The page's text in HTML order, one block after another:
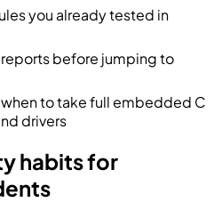
you already tested in
before jumping to
to take full embedded C
drivers
habits for